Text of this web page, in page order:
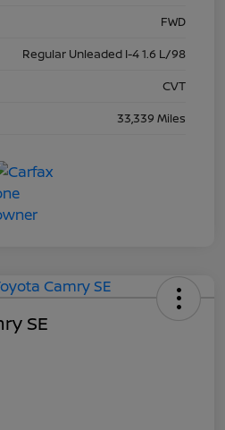
FWD
Regular Unleaded I-4 1.6 L/98
CVT
33,339 Miles
SE